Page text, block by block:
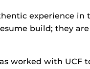
experience in
build; they
worked with UCF